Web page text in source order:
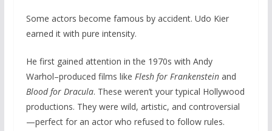
Some actors become famous by accident. Udo Kier
earned it with pure intensity.
He first gained attention in the 1970s with Andy
Warhol–produced films like Flesh for Frankensteinand
Blood for Dracula. These weren’t your typical Hollywood
productions. They were wild, artistic, and controversial
—perfect for an actor who refused to follow rules.